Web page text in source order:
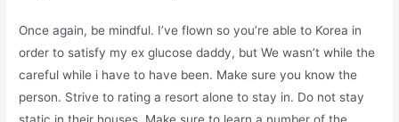
Once again, be mindful. I’ve flown so you’re able to Korea in
order to satisfy my ex glucose daddy, but We wasn’t while the
careful while i have to have been. Make sure you know the
person. Strive to rating a resort alone to stay in. Do not stay
static in their houses. Make sure to learn a number of the